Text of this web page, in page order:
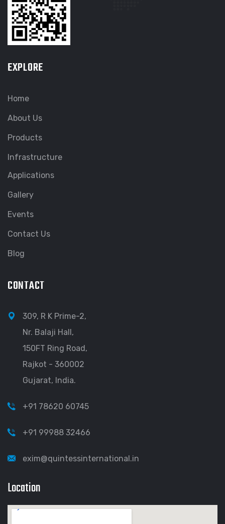
EXPLORE
Home
About Us
Products
Infrastructure
Applications
Gallery
Events
Contact Us
Blog
CONTACT
309, R K Prime-2,
Nr. Balaji Hall,
150FT Ring Road,
Rajkot - 360002
Gujarat, India.
+91 78620 60745
+91 99988 32466
exim@quintessinternational.in
Location